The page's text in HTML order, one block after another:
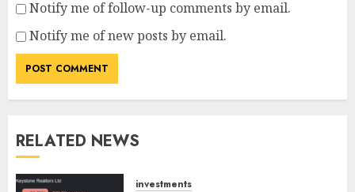
Notify me of follow-up comments by email.
Notify me of new posts by email.
RELATED NEWS
investments